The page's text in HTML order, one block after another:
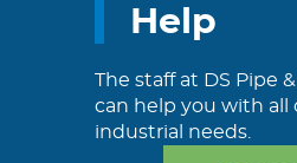
Help
The staff at DS Pipe
can help you with all
industrial needs.